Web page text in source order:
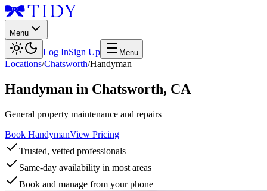
Menu
Log InSign Up Menu
Locations/Chatsworth/Handyman
Handyman in Chatsworth, CA
General property maintenance and repairs
Book HandymanView Pricing
Trusted, vetted professionals
Same-day availability in most areas
Book and manage from your phone